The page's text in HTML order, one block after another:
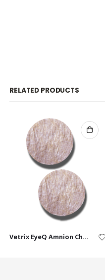
RELATED PRODUCTS
Vetrix EyeQ Amnion Chorion Ocular Discs